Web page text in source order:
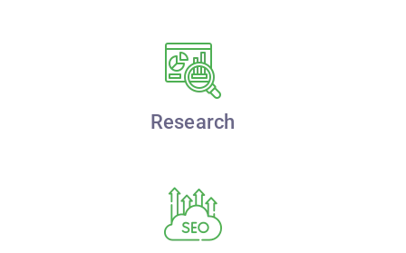
Research